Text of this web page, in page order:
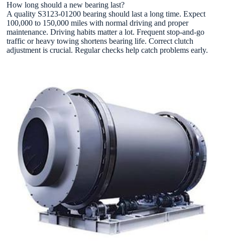
How long should a new bearing last?
A quality S3123-01200 bearing should last a long time. Expect
100,000 to 150,000 miles with normal driving and proper
maintenance. Driving habits matter a lot. Frequent stop-and-go
traffic or heavy towing shortens bearing life. Correct clutch
adjustment is crucial. Regular checks help catch problems early.